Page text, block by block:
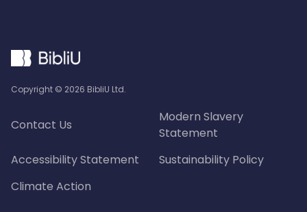
Copyright © 2026 BibliU Ltd.
Contact Us
Modern Slavery
Statement
Accessibility Statement
Sustainability Policy
Climate Action